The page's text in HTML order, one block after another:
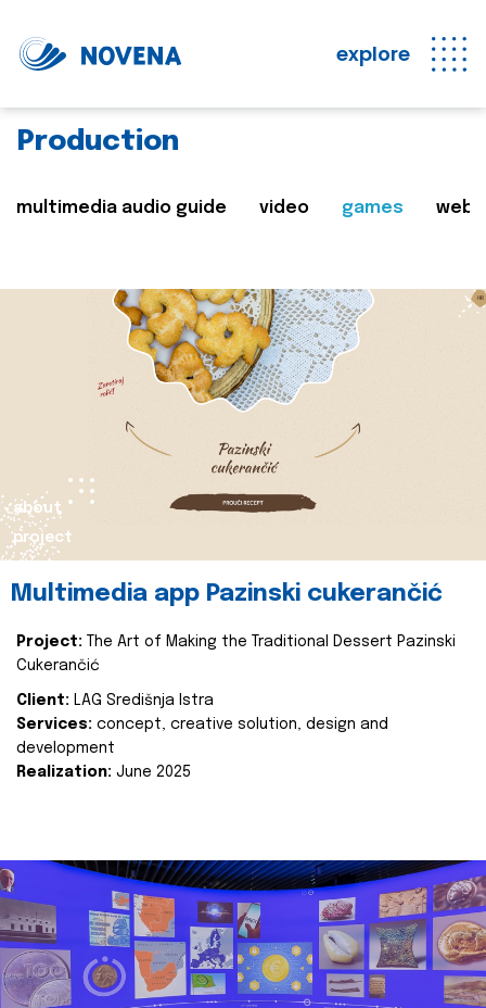
explore
Production
multimedia audio guide video games web
about
project
Multimedia app Pazinski cukerančić
Project:
The Art of Making the Traditional Dessert Pazinski
Cukerančić
Client: LAG Središnja Istra
Services: concept, creative solution, design and
development
Realization: June 2025